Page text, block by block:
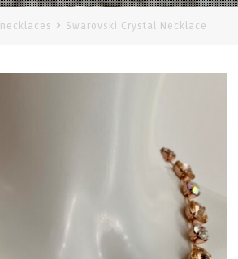
necklaces Swarovski Crystal Necklace